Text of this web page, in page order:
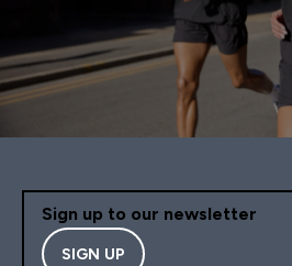
Sign up to our newsletter
SIGN UP